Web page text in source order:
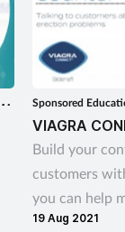
Sponsored
VIAGRA
Build your
customers
you can help
their lives
19 Aug 2021